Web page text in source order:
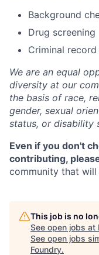
Background
Drug screening
Criminal
We are an equal
diversity at our
the basis of race,
gender, sexual
status, or disability
Even if you don't
contributing,
community that
This job is no
See open jobs at
See open jobs
Foundry.